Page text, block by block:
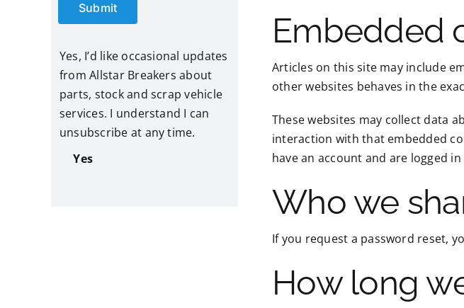
Submit
Yes, I’d like occasional updates
from Allstar Breakers about
parts, stock and scrap vehicle
services. I understand I can
unsubscribe at any time.
Yes
Embedded
Articles on this site may include
other websites behaves in the
These websites may collect data
interaction with that embedded
have an account and are logged
Who we
If you request a password reset,
How long